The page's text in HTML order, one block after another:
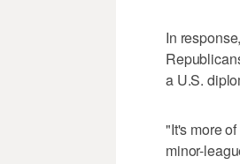
In
a U.S.
"It's more
minor-